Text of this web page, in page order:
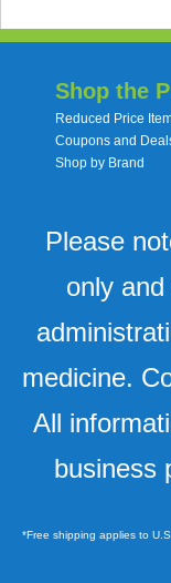
Shop the
Reduced Price
Coupons and
Shop by Brand
Please
only
medicine.
All
business
*Free shipping applies to